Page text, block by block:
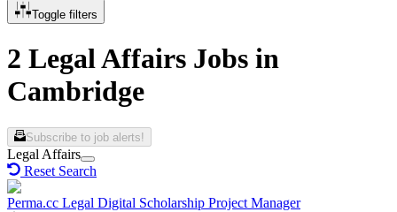
Toggle filters
2 Legal Affairs Jobs in
Cambridge
Subscribe to job alerts!
Legal Affairs
Reset Search
Perma.cc Legal Digital Scholarship Project Manager